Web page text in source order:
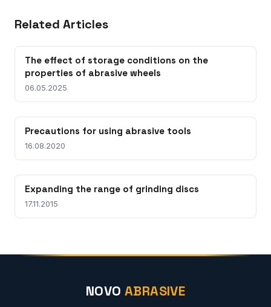
Related Articles
The effect of storage conditions on the
properties of abrasive wheels
06.05.2025
Precautions for using abrasive tools
16.08.2020
Expanding the range of grinding discs
17.11.2015
NOVO ABRASIVE